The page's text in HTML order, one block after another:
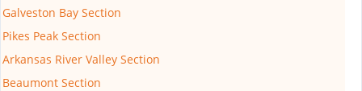
Galveston Bay Section
Pikes Peak Section
Arkansas River Valley Section
Beaumont Section